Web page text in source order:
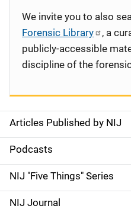
S
i
d
e
Articles Published by NIJ
Podcasts
NIJ "Five Things" Series
NIJ Journal
We invite you to also
Forensic Library
, a
publicly-accessible
discipline of the